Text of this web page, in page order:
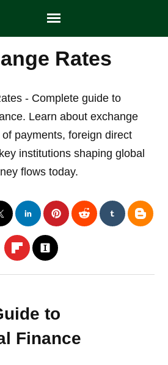
Rates
- Complete guide to
Learn about exchange
payments, foreign direct
institutions shaping global
flows today.
to
Finance